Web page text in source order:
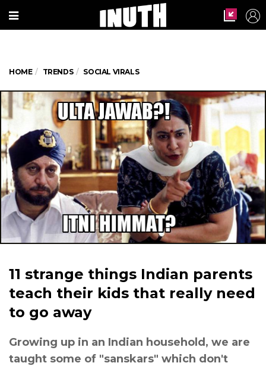
HOME TRENDS SOCIAL VIRALS
11 strange things Indian parents
teach their kids that really need
to go away
Growing up in an Indian household, we are
taught some of "sanskars" which don't